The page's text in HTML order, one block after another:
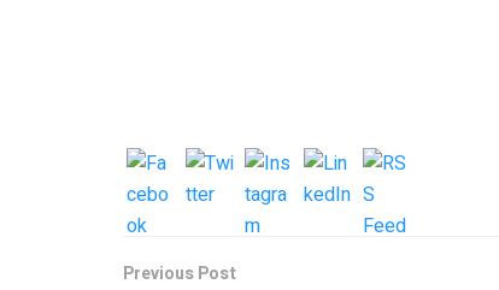
Previous Post